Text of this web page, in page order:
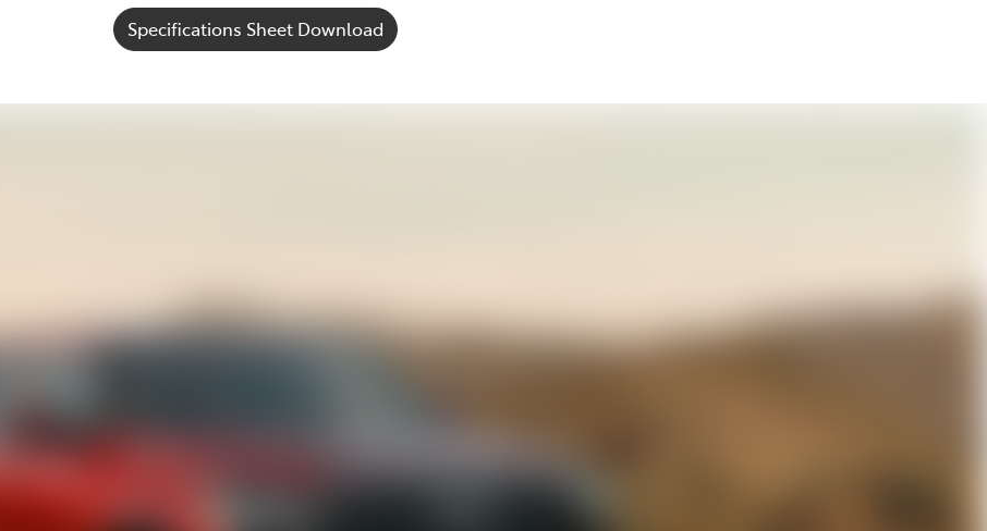
Specifications Sheet Download